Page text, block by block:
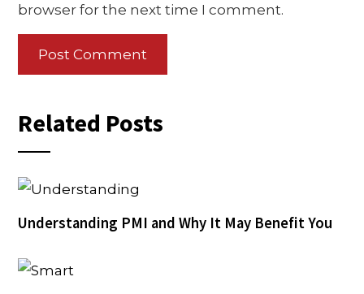
browser for the next time I comment.
Related Posts
Understanding PMI and Why It May Benefit You